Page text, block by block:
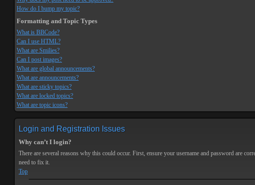
How do I bump my topic?
Formatting and Topic Types
What is BBCode?
Can I use HTML?
What are Smilies?
Can I post images?
What are global announcements?
What are announcements?
What are sticky topics?
What are locked topics?
What are topic icons?
Login and Registration Issues
Why can’t I login?
There are several reasons why this could occur. First, ensure your username and password are
need to fix it.
Top